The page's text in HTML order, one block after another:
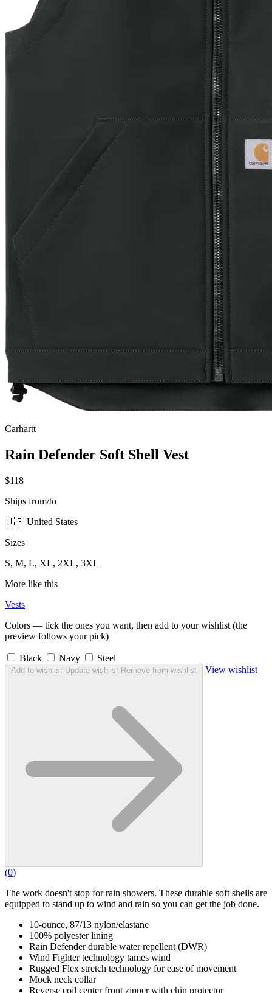
Carhartt
Rain Defender Soft Shell Vest
$118
Ships from/to
🇺🇸 United States
Sizes
S, M, L, XL, 2XL, 3XL
More like this
Vests
Colors — tick the ones you want, then add to your wishlist (the
preview follows your pick)
Black Navy Steel
Add to wishlist Update wishlist Remove from wishlist View wishlist
(0)
The work doesn't stop for rain showers. These durable soft shells are
equipped to stand up to wind and rain so you can get the job done.
10-ounce, 87/13 nylon/elastane
100% polyester lining
Rain Defender durable water repellent (DWR)
Wind Fighter technology tames wind
Rugged Flex stretch technology for ease of movement
Mock neck collar
Reverse coil center front zipper with chin protector